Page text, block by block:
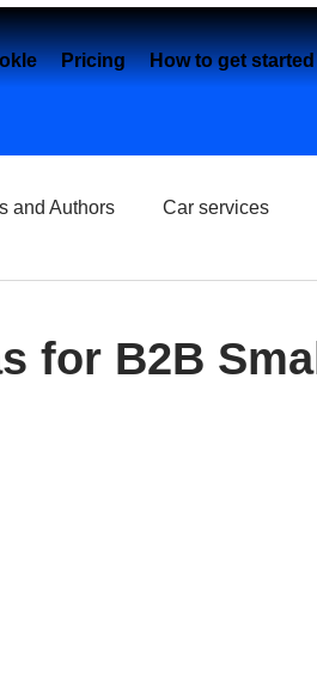
Pricing How to get started
and Authors Car services
e-
for B2B Small